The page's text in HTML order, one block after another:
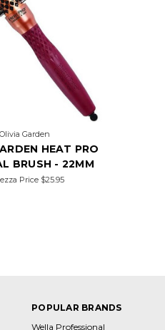
Olivia Garden
HEAT PRO
BRUSH - 22MM
Price $25.95
POPULAR BRANDS
Wella Professional